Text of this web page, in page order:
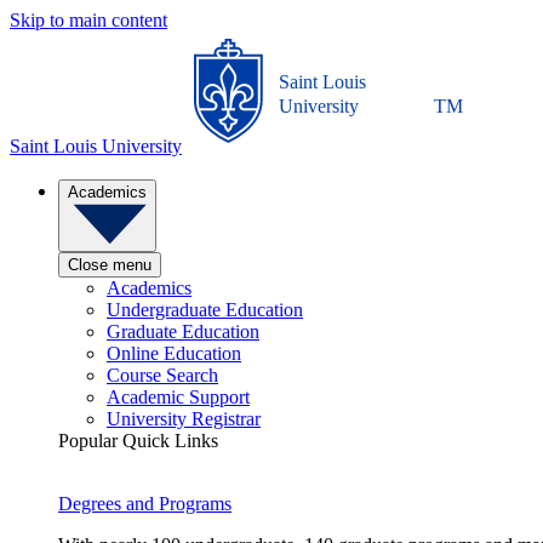
Skip to main content
Saint Louis University
Saint Louis
University
TM
Academics
Close menu
Academics
Undergraduate Education
Graduate Education
Online Education
Course Search
Academic Support
University Registrar
Popular Quick Links
Degrees and Programs